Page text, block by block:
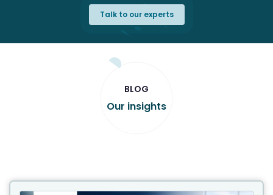
Talk to our experts
BLOG
Our insights